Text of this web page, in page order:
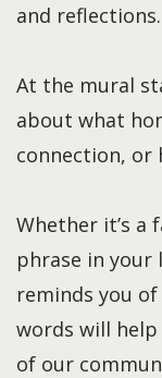
and reflections.
At the mural
about what
connection, or
Whether it’s a
phrase in your
reminds you
words will
of our